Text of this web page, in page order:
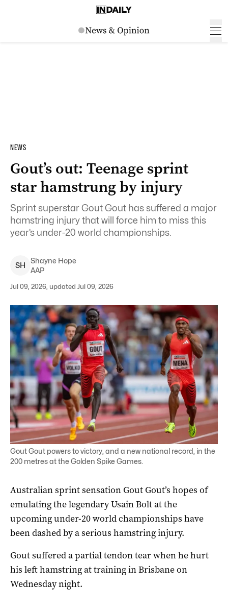
NEWS
Gout’s out: Teenage sprint
star hamstrung by injury
Sprint superstar Gout Gout has suffered a major
hamstring injury that will force him to miss this
year’s under-20 world championships.
SH
Shayne Hope
AAP
Jul 09, 2026, updated Jul 09, 2026
Gout Gout powers to victory, and a new national record, in the
200 metres at the Golden Spike Games.
Australian sprint sensation Gout Gout’s hopes of
emulating the legendary Usain Bolt at the
upcoming under-20 world championships have
been dashed by a serious hamstring injury.
Gout suffered a partial tendon tear when he hurt
his left hamstring at training in Brisbane on
Wednesday night.